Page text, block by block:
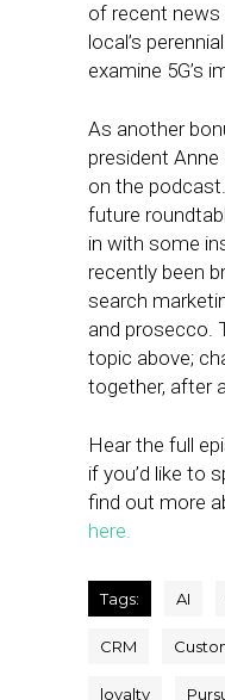
of recent
local’s
examine 5G’s
As another
president Anne
on the
future
in with some
recently been
search
and prosecco.
topic above;
together, after
Hear the full
if you’d like to
find out more
here.
Tags: AI
CRM
loyalty